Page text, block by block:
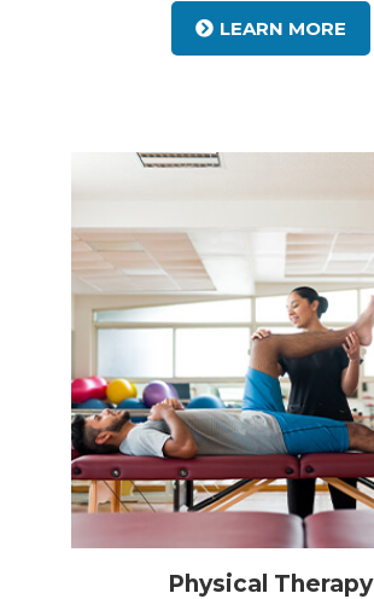
LEARN MORE
Physical Therapy